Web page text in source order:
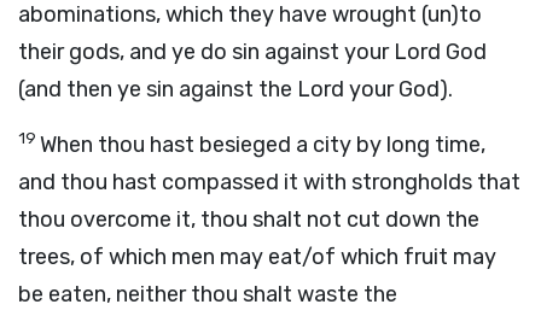
abominations, which they have wrought (un)to
their gods, and ye do sin against your Lord God
(and then ye sin against the Lord your God).
19 When thou hast besieged a city by long time,
and thou hast compassed it with strongholds that
thou overcome it, thou shalt not cut down the
trees, of which men may eat/of which fruit may
be eaten, neither thou shalt waste the